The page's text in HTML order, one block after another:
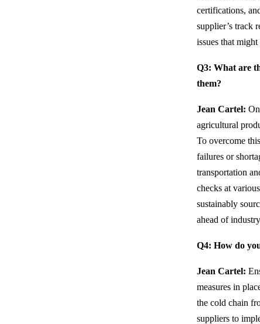
certifications,
supplier’s track
issues that
Q3: What are
them?
Jean Cartel:
agricultural
To overcome
failures or
transportation
checks at
sustainably
ahead of
Q4: How do
Jean Cartel:
measures in
the cold chain
suppliers to